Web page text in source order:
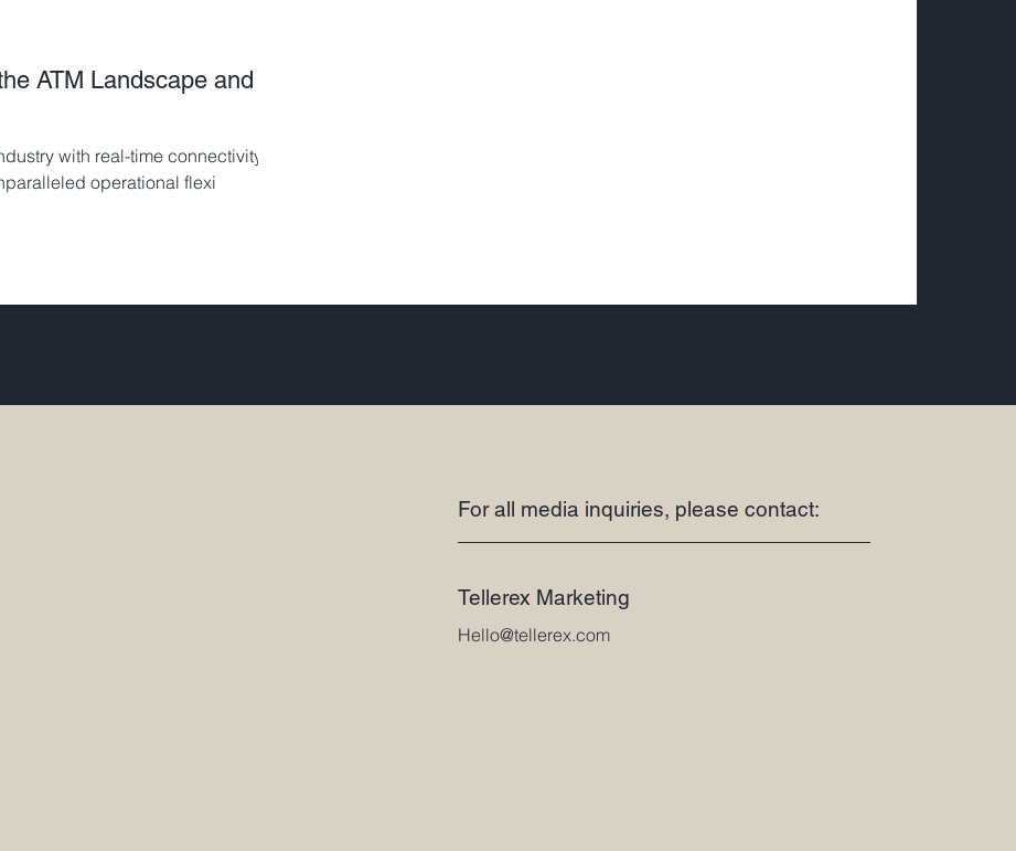
ATM Landscape and
with real-time connectivity,
operational flexi
For all media inquiries, please contact:
Tellerex Marketing
Hello@tellerex.com